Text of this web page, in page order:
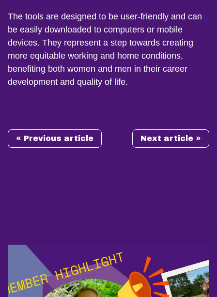
The tools are designed to be user-friendly and can
be easily downloaded to computers or mobile
devices. They represent a step towards creating
more equitable working and home conditions,
benefiting both women and men in their career
development and quality of life.
« Previous article Next article »